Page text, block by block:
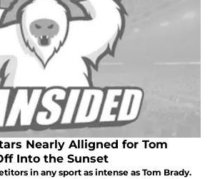
Nearly Alligned for Tom
Into the Sunset
in any sport as intense as Tom Brady.